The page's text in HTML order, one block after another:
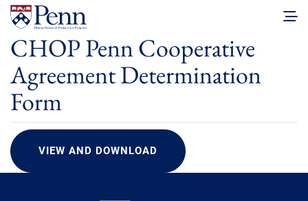
CHOP Penn Cooperative
Agreement Determination
Form
VIEW AND DOWNLOAD